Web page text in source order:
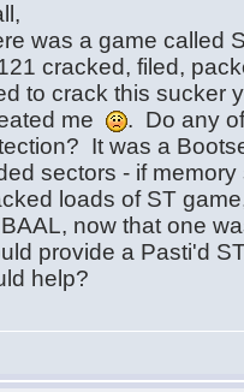
was a game called
cracked, filed,
to crack this sucker
me
. Do any
It was a
sectors - if
loads of ST
now that one
provide a Pasti'd
help?